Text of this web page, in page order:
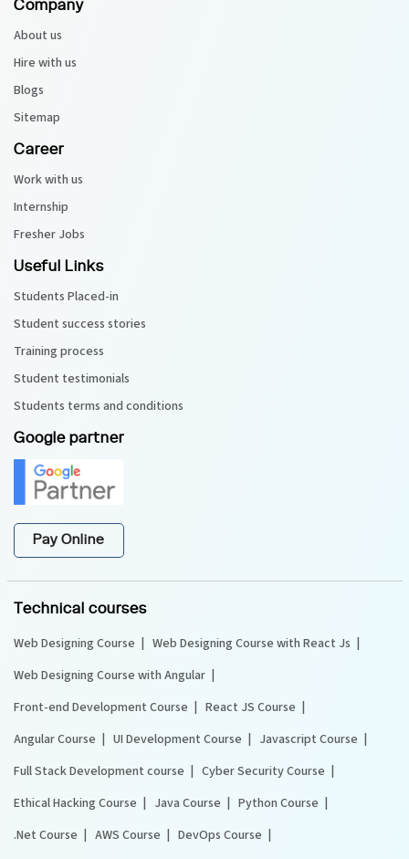
Company
About us
Hire with us
Blogs
Sitemap
Career
Work with us
Internship
Fresher Jobs
Useful Links
Students Placed-in
Student success stories
Training process
Student testimonials
Students terms and conditions
Google partner
Pay Online
Technical courses
Web Designing Course
Web Designing Course with React Js
Web Designing Course with Angular
Front-end Development Course
React JS Course
Angular Course
UI Development Course
Javascript Course
Full Stack Development course
Cyber Security Course
Ethical Hacking Course
Java Course
Python Course
.Net Course
AWS Course
DevOps Course